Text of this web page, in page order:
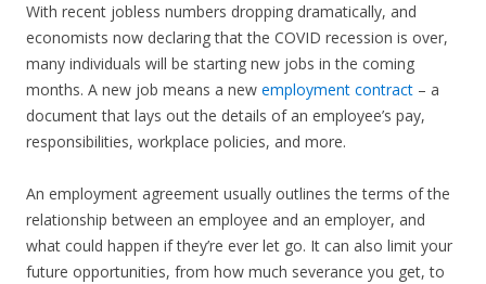
With recent jobless numbers dropping dramatically, and
economists now declaring that the COVID recession is over,
many individuals will be starting new jobs in the coming
months. A new job means a new employment contract – a
document that lays out the details of an employee’s pay,
responsibilities, workplace policies, and more.
An employment agreement usually outlines the terms of the
relationship between an employee and an employer, and
what could happen if they’re ever let go. It can also limit your
future opportunities, from how much severance you get, to